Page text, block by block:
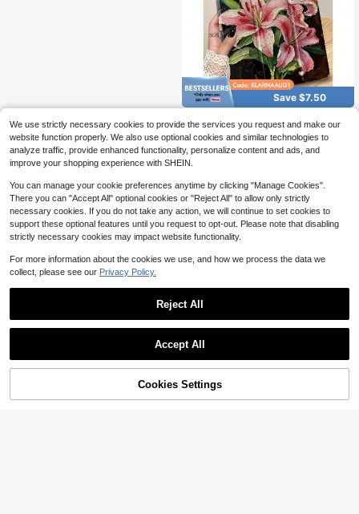
Save $7.50
Ayotu Oil Painting Hibiscus Fl
ower Protective Case Compatible
With 10.2 Inch 2021/2020 9th/8th G
eneration,Compatible With Samsun
g Galaxy Tab A8 10.5 Inch 2022,Wit
e Paperwhite 12th Gen 2024,Suppo
rts Automatic Sleep/Wake Lid,Fashi
on Protective Case
$8.40 -47%
4-5 Biz Days
Buy Now
We use strictly necessary cookies to provide the services you request and make our
website function properly. We also use optional cookies and similar technologies to
analyze traffic, provide enhanced functionality, personalize content and ads, and
improve your shopping experience with SHEIN.
You can manage your cookie preferences anytime by clicking "Manage Cookies".
There you can "Accept All" optional cookies or "Reject All" to allow only strictly
necessary cookies. If you do not take any action, we will continue to set cookies to
support these optional features until you request to opt-out. Please note that disabling
strictly necessary cookies may impact website functionality.
For more information about the cookies we use, and how we process the data we
collect, please see our Privacy Policy.
Reject All
Accept All
Cookies Settings